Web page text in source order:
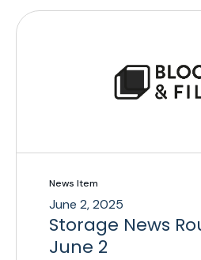
News Item
June 2, 2025
Storage News
June 2